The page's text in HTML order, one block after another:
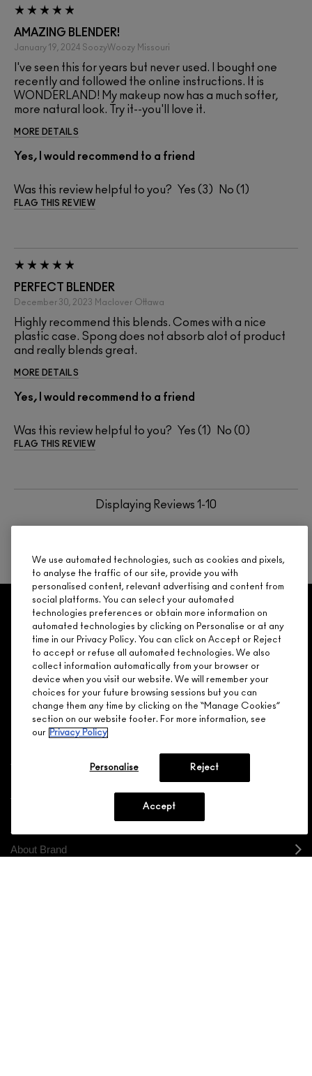
AMAZING BLENDER!
January 19, 2024 SoozyWoozy Missouri
I've seen this for years but never used. I bought one
recently and followed the online instructions. It is
WONDERLAND! My makeup now has a much softer,
more natural look. Try it--you'll love it.
MORE DETAILS
Yes, I would recommend to a friend
Was this review helpful to you? 3 1
FLAG THIS REVIEW
PERFECT BLENDER
December 30, 2023 Maclover Ottawa
Highly recommend this blends. Comes with a nice
plastic case. Spong does not absorb alot of product
and really blends great.
MORE DETAILS
Yes, I would recommend to a friend
Was this review helpful to you? 1 0
FLAG THIS REVIEW
Displaying Reviews 1-10
NEXT
ARE YOU A M·A·C LOVER REWARDS
MEMBER?
Make it official. Join our loyalty program and get rewarded
for your love - starting with 15% off your next purchase.
JOIN M∙A∙C LOVER REWARDS
GET 15% OFF SERVICES OFFERS
NEED HELP?
CALL 1.800.588.0070
About Brand
We use automated technologies, such as cookies and pixels,
to analyse the traffic of our site, provide you with
personalised content, relevant advertising and content from
social platforms. You can select your automated
technologies preferences or obtain more information on
automated technologies by clicking on Personalise or at any
time in our Privacy Policy. You can click on Accept or Reject
to accept or refuse all automated technologies. We also
collect information automatically from your browser or
device when you visit our website. We will remember your
choices for your future browsing sessions but you can
change them any time by clicking on the “Manage Cookies”
section on our website footer. For more information, see
our Privacy Policy
Personalise Reject
Accept